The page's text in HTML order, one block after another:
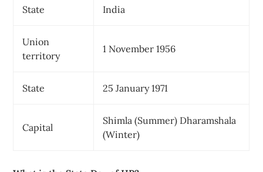
State India
Union
territory
1 November 1956
State 25 January 1971
Capital
Shimla (Summer) Dharamshala
(Winter)